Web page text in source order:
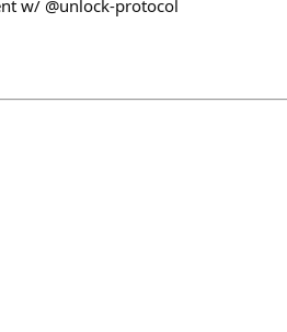
w/ @unlock-protocol